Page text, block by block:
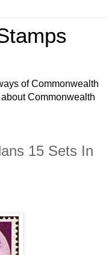
of Commonwealth
Commonwealth
15 Sets In